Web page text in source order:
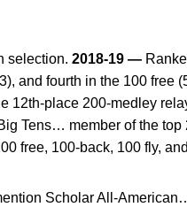
selection. 2018-19 —
and fourth in the 100
12th-place 200-medley
Tens… member of the
free, 100-back, 100 fly,
Scholar All-